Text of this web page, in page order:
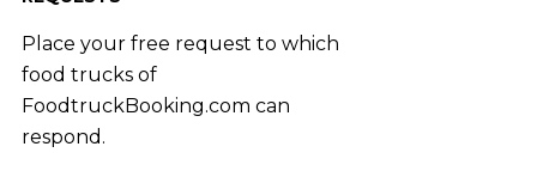
Place your free request to which
food trucks of
FoodtruckBooking.com can
respond.